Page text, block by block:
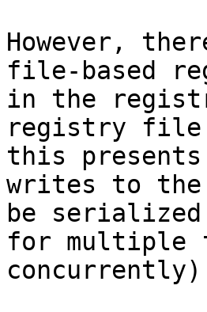
However,
file-based
in the
registry file.
this
writes to the
be
for multiple